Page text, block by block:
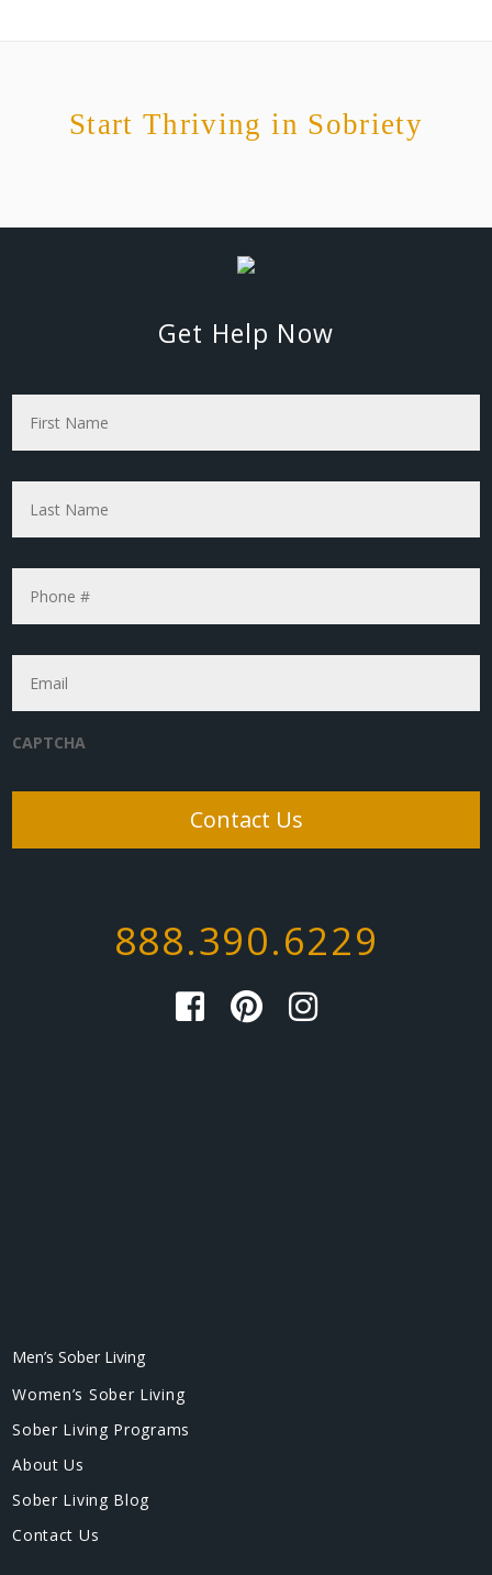
Start Thriving in Sobriety
Get Help Now
First
Last
Phone *
Email *
CAPTCHA
888.390.6229
Men’s Sober Living
Women’s Sober Living
Sober Living Programs
About Us
Sober Living Blog
Contact Us